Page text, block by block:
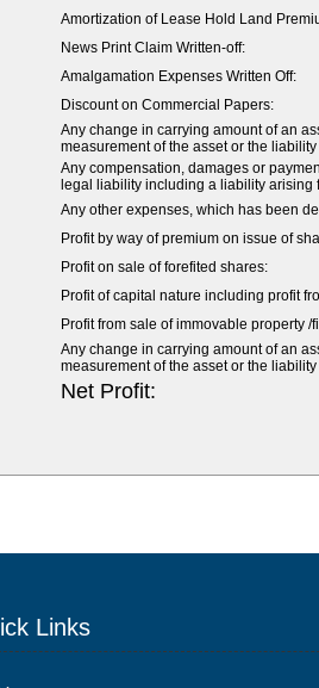
Amortization of Lease Hold Land
News Print Claim Written-off:
Amalgamation Expenses Written Off:
Discount on Commercial Papers:
Any change in carrying amount of an
measurement of the asset or the
Any compensation, damages or
legal liability including a liability arising
Any other expenses, which has been
Profit by way of premium on issue of
Profit on sale of forefited shares:
Profit of capital nature including profit
Profit from sale of immovable property
Any change in carrying amount of an
measurement of the asset or the
Net Profit:
Links